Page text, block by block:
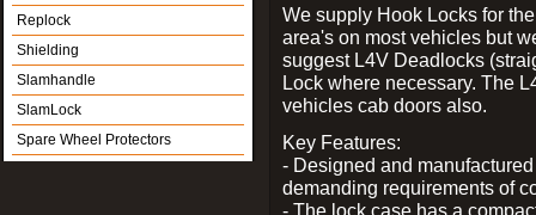
Replock
Shielding
Slamhandle
SlamLock
Spare Wheel Protectors
We supply Hook Locks for
area's on most vehicles but
suggest L4V Deadlocks
Lock where necessary. The
vehicles cab doors also.
Key Features:
- Designed and
demanding requirements of
- The lock case has a